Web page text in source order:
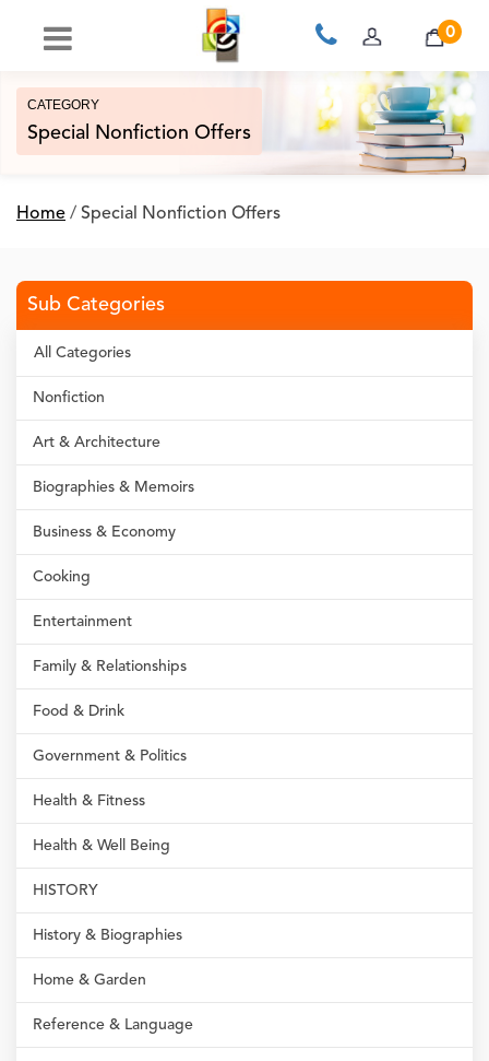
0
CATEGORY
Special Nonfiction Offers
Home / Special Nonfiction Offers
Sub Categories
All Categories
Nonfiction
Art & Architecture
Biographies & Memoirs
Business & Economy
Cooking
Entertainment
Family & Relationships
Food & Drink
Government & Politics
Health & Fitness
Health & Well Being
HISTORY
History & Biographies
Home & Garden
Reference & Language